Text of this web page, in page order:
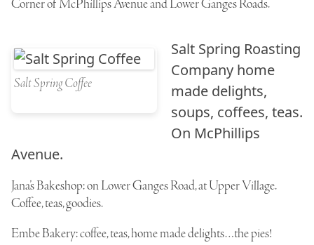
Corner of McPhillips Avenue and Lower Ganges Roads.
Salt Spring Coffee
Salt Spring Roasting
Company home
made delights,
soups, coffees, teas.
On McPhillips
Avenue.
Jana’s Bakeshop: on Lower Ganges Road, at Upper Village.
Coffee, teas, goodies.
Embe Bakery: coffee, teas, home made delights…the pies!